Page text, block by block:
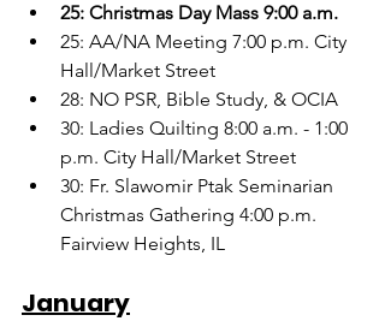
25: Christmas Day Mass 9:00 a.m.
25: AA/NA Meeting 7:00 p.m. City
Hall/Market Street
28: NO PSR, Bible Study, & OCIA
30: Ladies Quilting 8:00 a.m. - 1:00
p.m. City Hall/Market Street
30: Fr. Slawomir Ptak Seminarian
Christmas Gathering 4:00 p.m.
Fairview Heights, IL
January